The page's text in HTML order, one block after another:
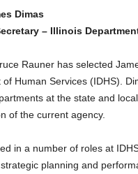
Dimas
– Illinois
Rauner has selected
of Human Services (IDHS).
at the state and
of the current agency.
in a number of roles at
planning and